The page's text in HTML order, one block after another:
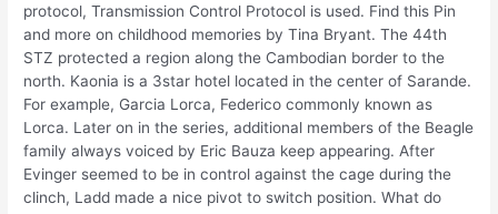
protocol, Transmission Control Protocol is used. Find this Pin
and more on childhood memories by Tina Bryant. The 44th
STZ protected a region along the Cambodian border to the
north. Kaonia is a 3star hotel located in the center of Sarande.
For example, Garcia Lorca, Federico commonly known as
Lorca. Later on in the series, additional members of the Beagle
family always voiced by Eric Bauza keep appearing. After
Evinger seemed to be in control against the cage during the
clinch, Ladd made a nice pivot to switch position. What do